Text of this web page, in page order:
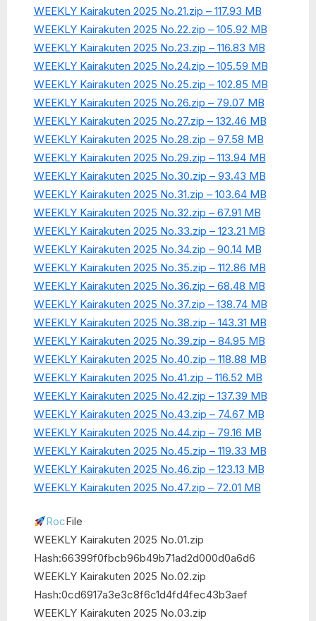
WEEKLY Kairakuten 2025 No.21.zip – 117.93 MB
WEEKLY Kairakuten 2025 No.22.zip – 105.92 MB
WEEKLY Kairakuten 2025 No.23.zip – 116.83 MB
WEEKLY Kairakuten 2025 No.24.zip – 105.59 MB
WEEKLY Kairakuten 2025 No.25.zip – 102.85 MB
WEEKLY Kairakuten 2025 No.26.zip – 79.07 MB
WEEKLY Kairakuten 2025 No.27.zip – 132.46 MB
WEEKLY Kairakuten 2025 No.28.zip – 97.58 MB
WEEKLY Kairakuten 2025 No.29.zip – 113.94 MB
WEEKLY Kairakuten 2025 No.30.zip – 93.43 MB
WEEKLY Kairakuten 2025 No.31.zip – 103.64 MB
WEEKLY Kairakuten 2025 No.32.zip – 67.91 MB
WEEKLY Kairakuten 2025 No.33.zip – 123.21 MB
WEEKLY Kairakuten 2025 No.34.zip – 90.14 MB
WEEKLY Kairakuten 2025 No.35.zip – 112.86 MB
WEEKLY Kairakuten 2025 No.36.zip – 68.48 MB
WEEKLY Kairakuten 2025 No.37.zip – 138.74 MB
WEEKLY Kairakuten 2025 No.38.zip – 143.31 MB
WEEKLY Kairakuten 2025 No.39.zip – 84.95 MB
WEEKLY Kairakuten 2025 No.40.zip – 118.88 MB
WEEKLY Kairakuten 2025 No.41.zip – 116.52 MB
WEEKLY Kairakuten 2025 No.42.zip – 137.39 MB
WEEKLY Kairakuten 2025 No.43.zip – 74.67 MB
WEEKLY Kairakuten 2025 No.44.zip – 79.16 MB
WEEKLY Kairakuten 2025 No.45.zip – 119.33 MB
WEEKLY Kairakuten 2025 No.46.zip – 123.13 MB
WEEKLY Kairakuten 2025 No.47.zip – 72.01 MB
RocFile
WEEKLY Kairakuten 2025 No.01.zip
Hash:66399f0fbcb96b49b71ad2d000d0a6d6
WEEKLY Kairakuten 2025 No.02.zip
Hash:0cd6917a3e3c8f6c1d4fd4fec43b3aef
WEEKLY Kairakuten 2025 No.03.zip